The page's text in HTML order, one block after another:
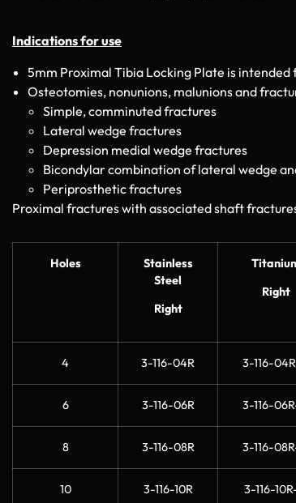
Indications for use
5mm Proximal Tibia Locking Plate is
Osteotomies, nonunions, malunions and
Simple, comminuted fractures
Lateral wedge fractures
Depression medial wedge fractures
Bicondylar combination of lateral wedge
Periprosthetic fractures
Proximal fractures with associated shaft
Holes
Stainless
Steel
Right
Right
4 3-116-04R 3-116-
6 3-116-06R 3-116-
8 3-116-08R 3-116-
10 3-116-10R 3-116-